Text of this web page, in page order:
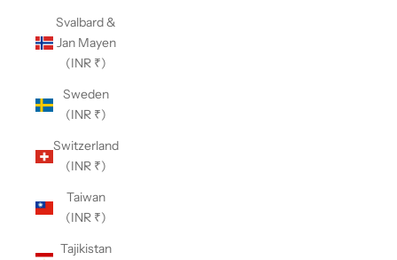
Svalbard &
Jan Mayen
(INR ₹)
Sweden
(INR ₹)
Switzerland
(INR ₹)
Taiwan
(INR ₹)
Tajikistan